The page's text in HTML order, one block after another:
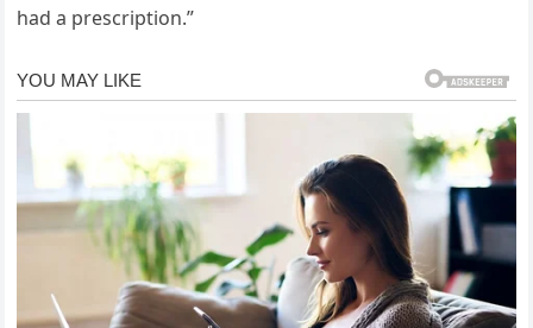
had a prescription.”